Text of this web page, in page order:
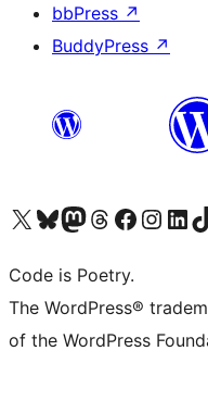
bbPress ↗
BuddyPress ↗
Visit our X (formerly Twitter) account
Visit our Bluesky account
Visit our Mastodon account
Visit our Threads account
Visit our Facebook page
Visit ourVisit our
Code is Poetry.
The WordPress®
of the WordPress